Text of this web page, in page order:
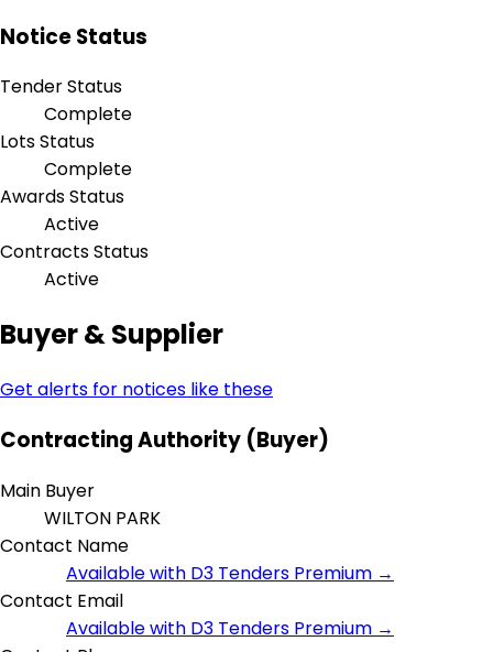
Notice Status
Tender Status
Complete
Lots Status
Complete
Awards Status
Active
Contracts Status
Active
Buyer & Supplier
Get alerts for notices like these
Contracting Authority (Buyer)
Main Buyer
WILTON PARK
Contact Name
Available with D3 Tenders Premium →
Contact Email
Available with D3 Tenders Premium →